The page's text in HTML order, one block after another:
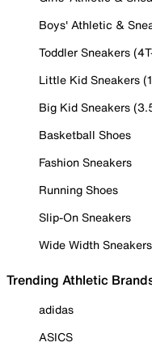
Boys' Athletic &
Toddler Sneakers
Little Kid Sneakers
Big Kid Sneakers
Basketball Shoes
Fashion Sneakers
Running Shoes
Slip-On Sneakers
Wide Width Sneakers
Trending Athletic
adidas
ASICS